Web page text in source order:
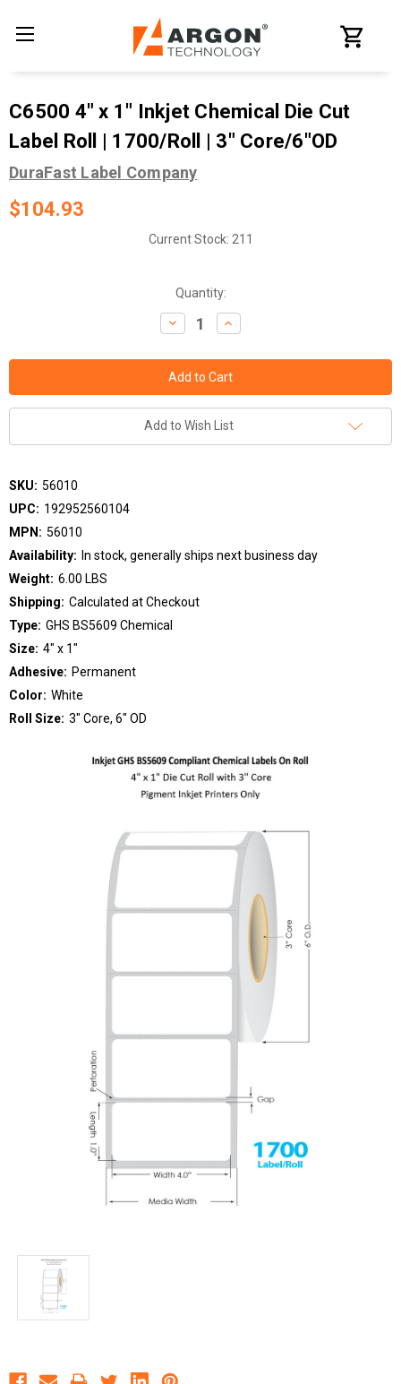
C6500 4" x 1" Inkjet Chemical Die Cut
Label Roll | 1700/Roll | 3" Core/6"OD
DuraFast Label Company
$104.93
Current Stock: 211
Quantity:
Decrease
Quantity:
Increase
Quantity:
Add to Wish List
SKU: 56010
UPC: 192952560104
MPN: 56010
Availability: In stock, generally ships next business day
Weight: 6.00 LBS
Shipping: Calculated at Checkout
Type: GHS BS5609 Chemical
Size: 4" x 1"
Adhesive: Permanent
Color: White
Roll Size: 3" Core, 6" OD